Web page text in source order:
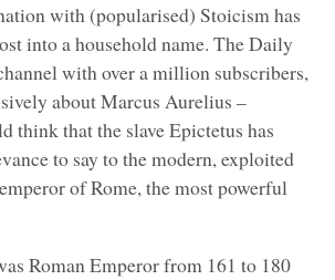
with (popularised) Stoicism has
into a household name. The Daily
with over a million subscribers,
about Marcus Aurelius –
think that the slave Epictetus has
to say to the modern, exploited
of Rome, the most powerful
Roman Emperor from 161 to 180